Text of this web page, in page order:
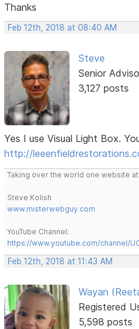
Thanks
Feb 12th, 2018 at 08:40 AM
Steve
Senior
3,127 posts
Yes I use Visual Light Box.
http://
Taking over the world one website at
Steve Kolish
www.misterwebguy.com
YouTube Channel:
https://www.youtube.com/channel/
Feb 12th, 2018 at 11:43 AM
Wayan
Registered
5,598 posts